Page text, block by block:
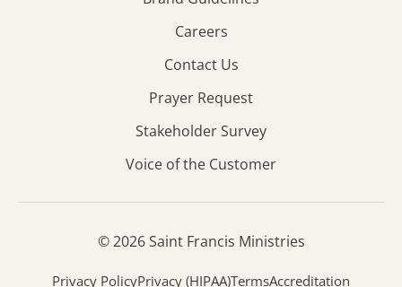
Careers
Contact Us
Prayer Request
Stakeholder Survey
Voice of the Customer
© 2026 Saint Francis Ministries
Privacy PolicyPrivacy (HIPAA)TermsAccreditation